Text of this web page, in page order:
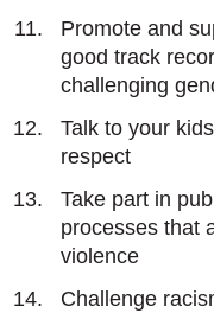
Promote and
good track
challenging
Talk to your
respect
Take part in
processes that
violence
Challenge